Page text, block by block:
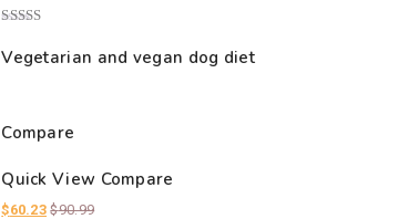
4.00
out of 5
Vegetarian and vegan dog diet
Compare
Quick View Compare
$60.23 $90.99